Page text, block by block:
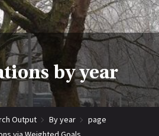
by year
Output By year
page